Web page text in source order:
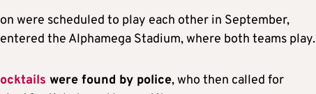
were scheduled to play each other in September,
the Alphamega Stadium, where both teams play.
were found by police, who then called for